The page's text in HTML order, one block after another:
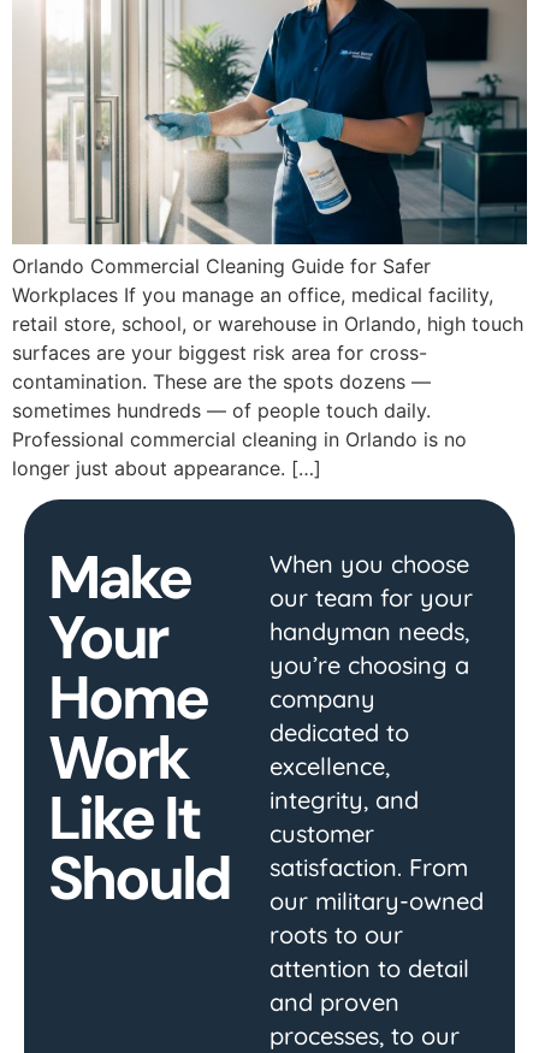
Orlando Commercial Cleaning Guide for Safer
Workplaces If you manage an office, medical facility,
retail store, school, or warehouse in Orlando, high touch
surfaces are your biggest risk area for cross-
contamination. These are the spots dozens —
sometimes hundreds — of people touch daily.
Professional commercial cleaning in Orlando is no
longer just about appearance. […]
Make
Your
Home
Work
Like It
Should
When you choose
our team for your
handyman needs,
you’re choosing a
company
dedicated to
excellence,
integrity, and
customer
satisfaction. From
our military-owned
roots to our
attention to detail
and proven
processes, to our